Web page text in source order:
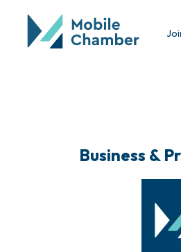
Business &